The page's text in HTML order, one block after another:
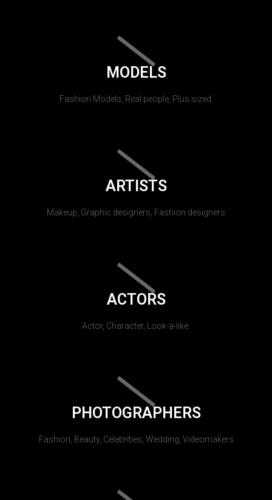
MODELS
Fashion Models, Real people, Plus sized.
ARTISTS
Makeup, Graphic designers, Fashion designers
ACTORS
Actor, Character, Look-a-like.
PHOTOGRAPHERS
Fashion, Beauty, Celebrities, Wedding, Videomakers